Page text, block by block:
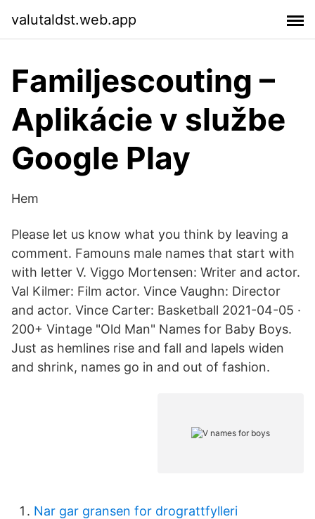
valutaldst.web.app
Familjescouting –
Aplikácie v službe
Google Play
Hem
Please let us know what you think by leaving a
comment. Famouns male names that start with
with letter V. Viggo Mortensen: Writer and actor.
Val Kilmer: Film actor. Vince Vaughn: Director
and actor. Vince Carter: Basketball 2021-04-05 ·
200+ Vintage "Old Man" Names for Baby Boys.
Just as hemlines rise and fall and lapels widen
and shrink, names go in and out of fashion.
Nar gar gransen for drograttfylleri